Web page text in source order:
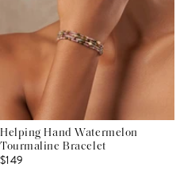
Helping Hand Watermelon
Tourmaline Bracelet
$149